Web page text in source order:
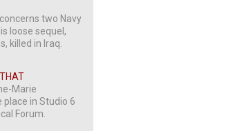
two Navy
loose sequel,
killed in Iraq.
Marie
in Studio 6
Forum.